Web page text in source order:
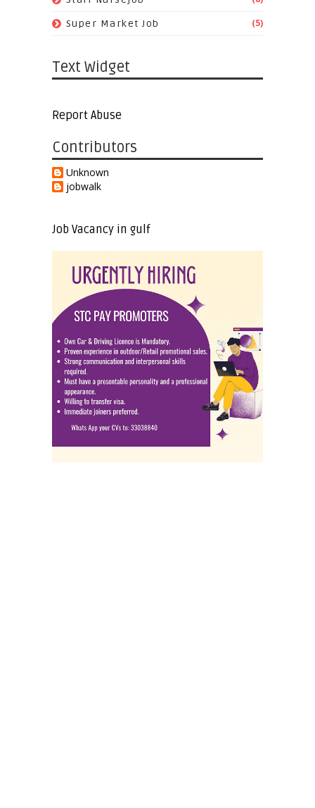
Super Market Job (5)
Text Widget
Report Abuse
Contributors
Unknown
jobwalk
Job Vacancy in gulf